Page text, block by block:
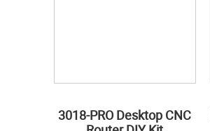
3018-PRO Desktop CNC